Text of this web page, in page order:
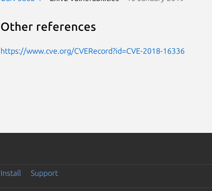
Other references
https://www.cve.org/CVERecord?id=CVE-2018-16336
Install Support